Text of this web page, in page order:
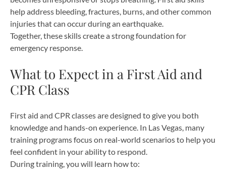
help address bleeding, fractures, burns, and other common
injuries that can occur during an earthquake.
Together, these skills create a strong foundation for
emergency response.
What to Expect in a First Aid and
CPR Class
First aid and CPR classes are designed to give you both
knowledge and hands-on experience. In Las Vegas, many
training programs focus on real-world scenarios to help you
feel confident in your ability to respond.
During training, you will learn how to: